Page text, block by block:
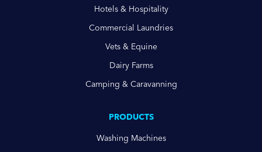
Hotels & Hospitality
Commercial Laundries
Vets & Equine
Dairy Farms
Camping & Caravanning
PRODUCTS
Washing Machines